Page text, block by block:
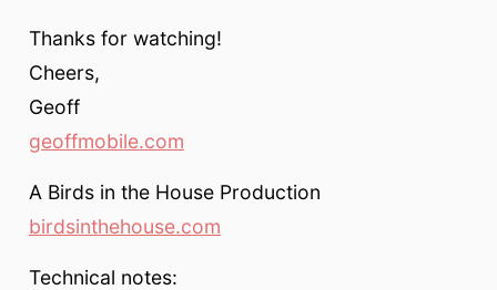
Thanks for watching!
Cheers,
Geoff
geoffmobile.com
A Birds in the House Production
birdsinthehouse.com
Technical notes: